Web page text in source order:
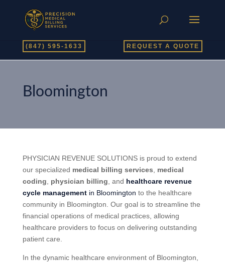
(847) 595-1633 REQUEST A QUOTE
Bloomington
PHYSICIAN REVENUE SOLUTIONS is proud to extend
our specialized medical billing services
medical
coding
physician billing , and healthcare revenue
cycle managementin Bloomington to the healthcare
community in Bloomington. Our goal is to streamline the
financial operations of medical practices, allowing
healthcare providers to focus on delivering outstanding
patient care.
In the dynamic healthcare environment of Bloomington,